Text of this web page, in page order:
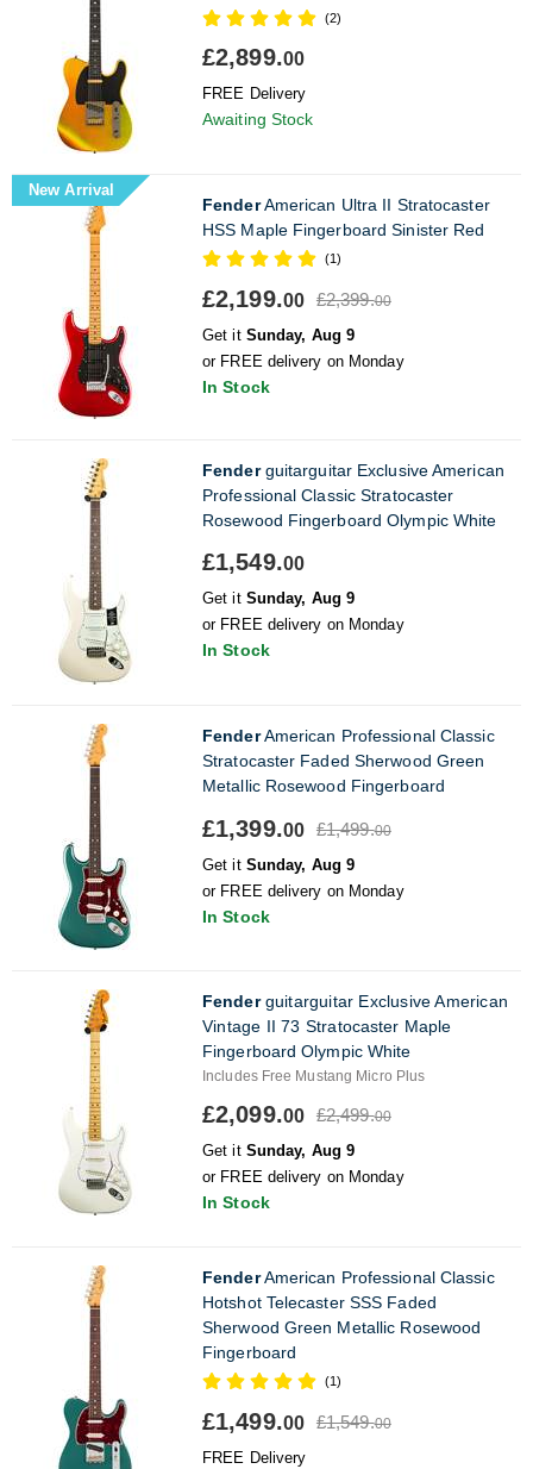
(2)
£2,899.00
FREE Delivery
Awaiting Stock
New Arrival
FenderAmerican Ultra II Stratocaster
HSS Maple Fingerboard Sinister Red
(1)
£2,199.00 £2,399.00
Get it Sunday, Aug 9
or FREE delivery on Monday
In Stock
Fenderguitarguitar Exclusive American
Professional Classic Stratocaster
Rosewood Fingerboard Olympic White
£1,549.00
Get it Sunday, Aug 9
or FREE delivery on Monday
In Stock
FenderAmerican Professional Classic
Stratocaster Faded Sherwood Green
Metallic Rosewood Fingerboard
£1,399.00 £1,499.00
Get it Sunday, Aug 9
or FREE delivery on Monday
In Stock
Fenderguitarguitar Exclusive American
Vintage II 73 Stratocaster Maple
Fingerboard Olympic White
Includes Free Mustang Micro Plus
£2,099.00 £2,499.00
Get it Sunday, Aug 9
or FREE delivery on Monday
In Stock
FenderAmerican Professional Classic
Hotshot Telecaster SSS Faded
Sherwood Green Metallic Rosewood
Fingerboard
(1)
£1,499.00 £1,549.00
FREE Delivery